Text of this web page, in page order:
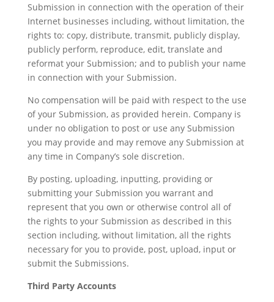
Submission in connection with the operation of their
Internet businesses including, without limitation, the
rights to: copy, distribute, transmit, publicly display,
publicly perform, reproduce, edit, translate and
reformat your Submission; and to publish your name
in connection with your Submission.
No compensation will be paid with respect to the use
of your Submission, as provided herein. Company is
under no obligation to post or use any Submission
you may provide and may remove any Submission at
any time in Company’s sole discretion.
By posting, uploading, inputting, providing or
submitting your Submission you warrant and
represent that you own or otherwise control all of
the rights to your Submission as described in this
section including, without limitation, all the rights
necessary for you to provide, post, upload, input or
submit the Submissions.
Third Party Accounts